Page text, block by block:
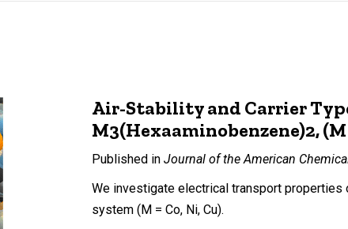
Air-Stability and Carrier
M3(Hexaaminobenzene)2, (M
Published in Journal of the American
We investigate electrical transport properties
system (M = Co, Ni, Cu).